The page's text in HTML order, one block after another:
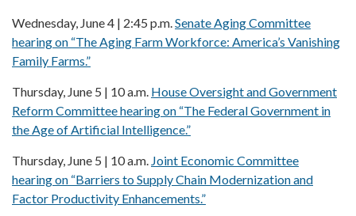
Wednesday, June 4 | 2:45 p.m.Senate Aging Committee
hearing on “The Aging Farm Workforce: America’s Vanishing
Family Farms.”
Thursday, June 5 | 10 a.m. House Oversight and Government
Reform Committee hearing on “The Federal Government in
the Age of Artificial Intelligence.”
Thursday, June 5 | 10 a.m. Joint Economic Committee
hearing on “Barriers to Supply Chain Modernization and
Factor Productivity Enhancements.”